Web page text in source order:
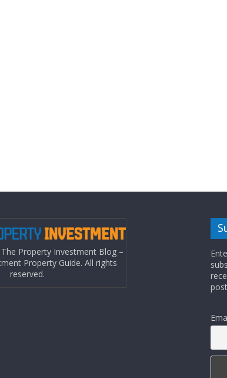
Property Investment Blog –
Property Guide. All rights
reserved.